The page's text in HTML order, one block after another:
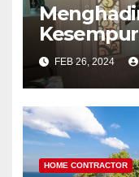
Interior
FEB 26, 2024
HOME CONTRACTOR